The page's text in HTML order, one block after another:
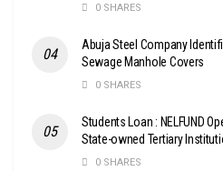
0 SHARES
Abuja Steel Company
Sewage Manhole Covers
0 SHARES
Students Loan : NELFUND
State-owned Tertiary
0 SHARES